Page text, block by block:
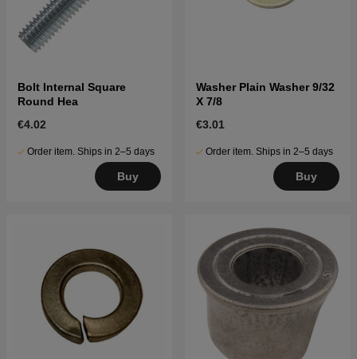
Bolt Internal Square
Round Hea
€4.02
Order item. Ships in 2–5 days
Buy
Washer Plain Washer 9/32
X 7/8
€3.01
Order item. Ships in 2–5 days
Buy